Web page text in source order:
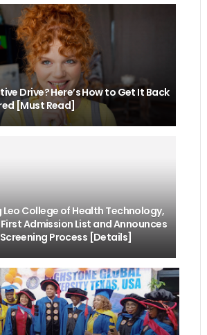
Drive? Here’s How to Get It Back
[Must Read]
Leo College of Health Technology,
Admission List and Announces
Process [Details]